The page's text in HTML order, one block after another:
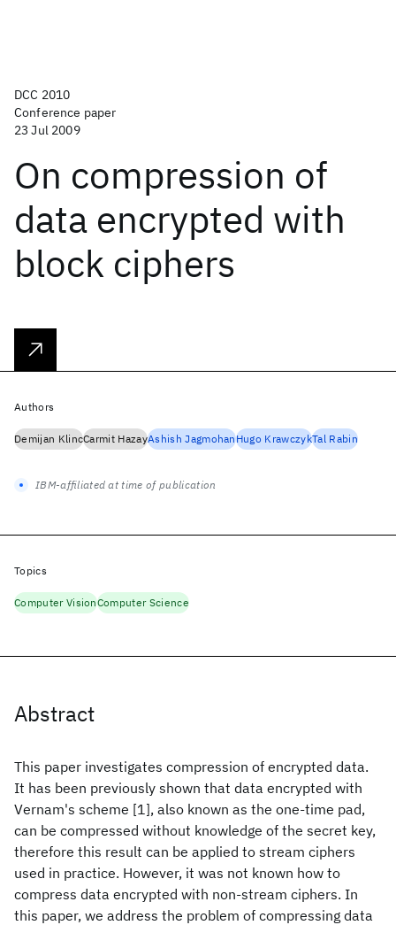
DCC 2010
Conference paper
23 Jul 2009
On compression of
data encrypted with
block ciphers
Abstract
This paper investigates compression of encrypted data.
It has been previously shown that data encrypted with
Vernam's scheme [1], also known as the one-time pad,
can be compressed without knowledge of the secret key,
therefore this result can be applied to stream ciphers
used in practice. However, it was not known how to
compress data encrypted with non-stream ciphers. In
this paper, we address the problem of compressing data
Authors
Demijan KlincCarmit HazayAshish JagmohanHugo KrawczykTal Rabin
IBM-affiliated at time of publication
Topics
Computer VisionComputer Science